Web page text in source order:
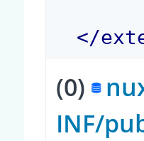
</
(0)
INF/